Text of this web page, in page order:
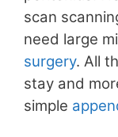
scan
need large
surgery. All
stay and
simple